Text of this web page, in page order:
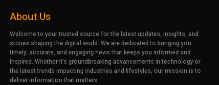
About Us
Welcome to your trusted source for the latest updates, insights, and
stories shaping the digital world. We are dedicated to bringing you
timely, accurate, and engaging news that keeps you informed and
inspired. Whether it’s groundbreaking advancements in technology or
the latest trends impacting industries and lifestyles, our mission is to
deliver information that matters.